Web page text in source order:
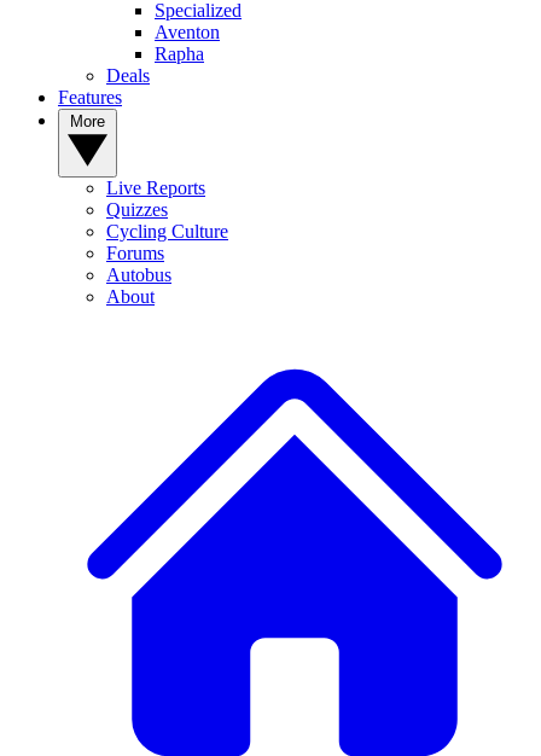
Specialized
Aventon
Rapha
Deals
Features
Live Reports
Quizzes
Cycling Culture
Forums
Autobus
About